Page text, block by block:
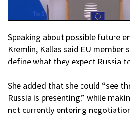
Speaking about possible future
Kremlin, Kallas said EU
define what they expect Russia
She added that she could “see
Russia is presenting,” while
not currently entering